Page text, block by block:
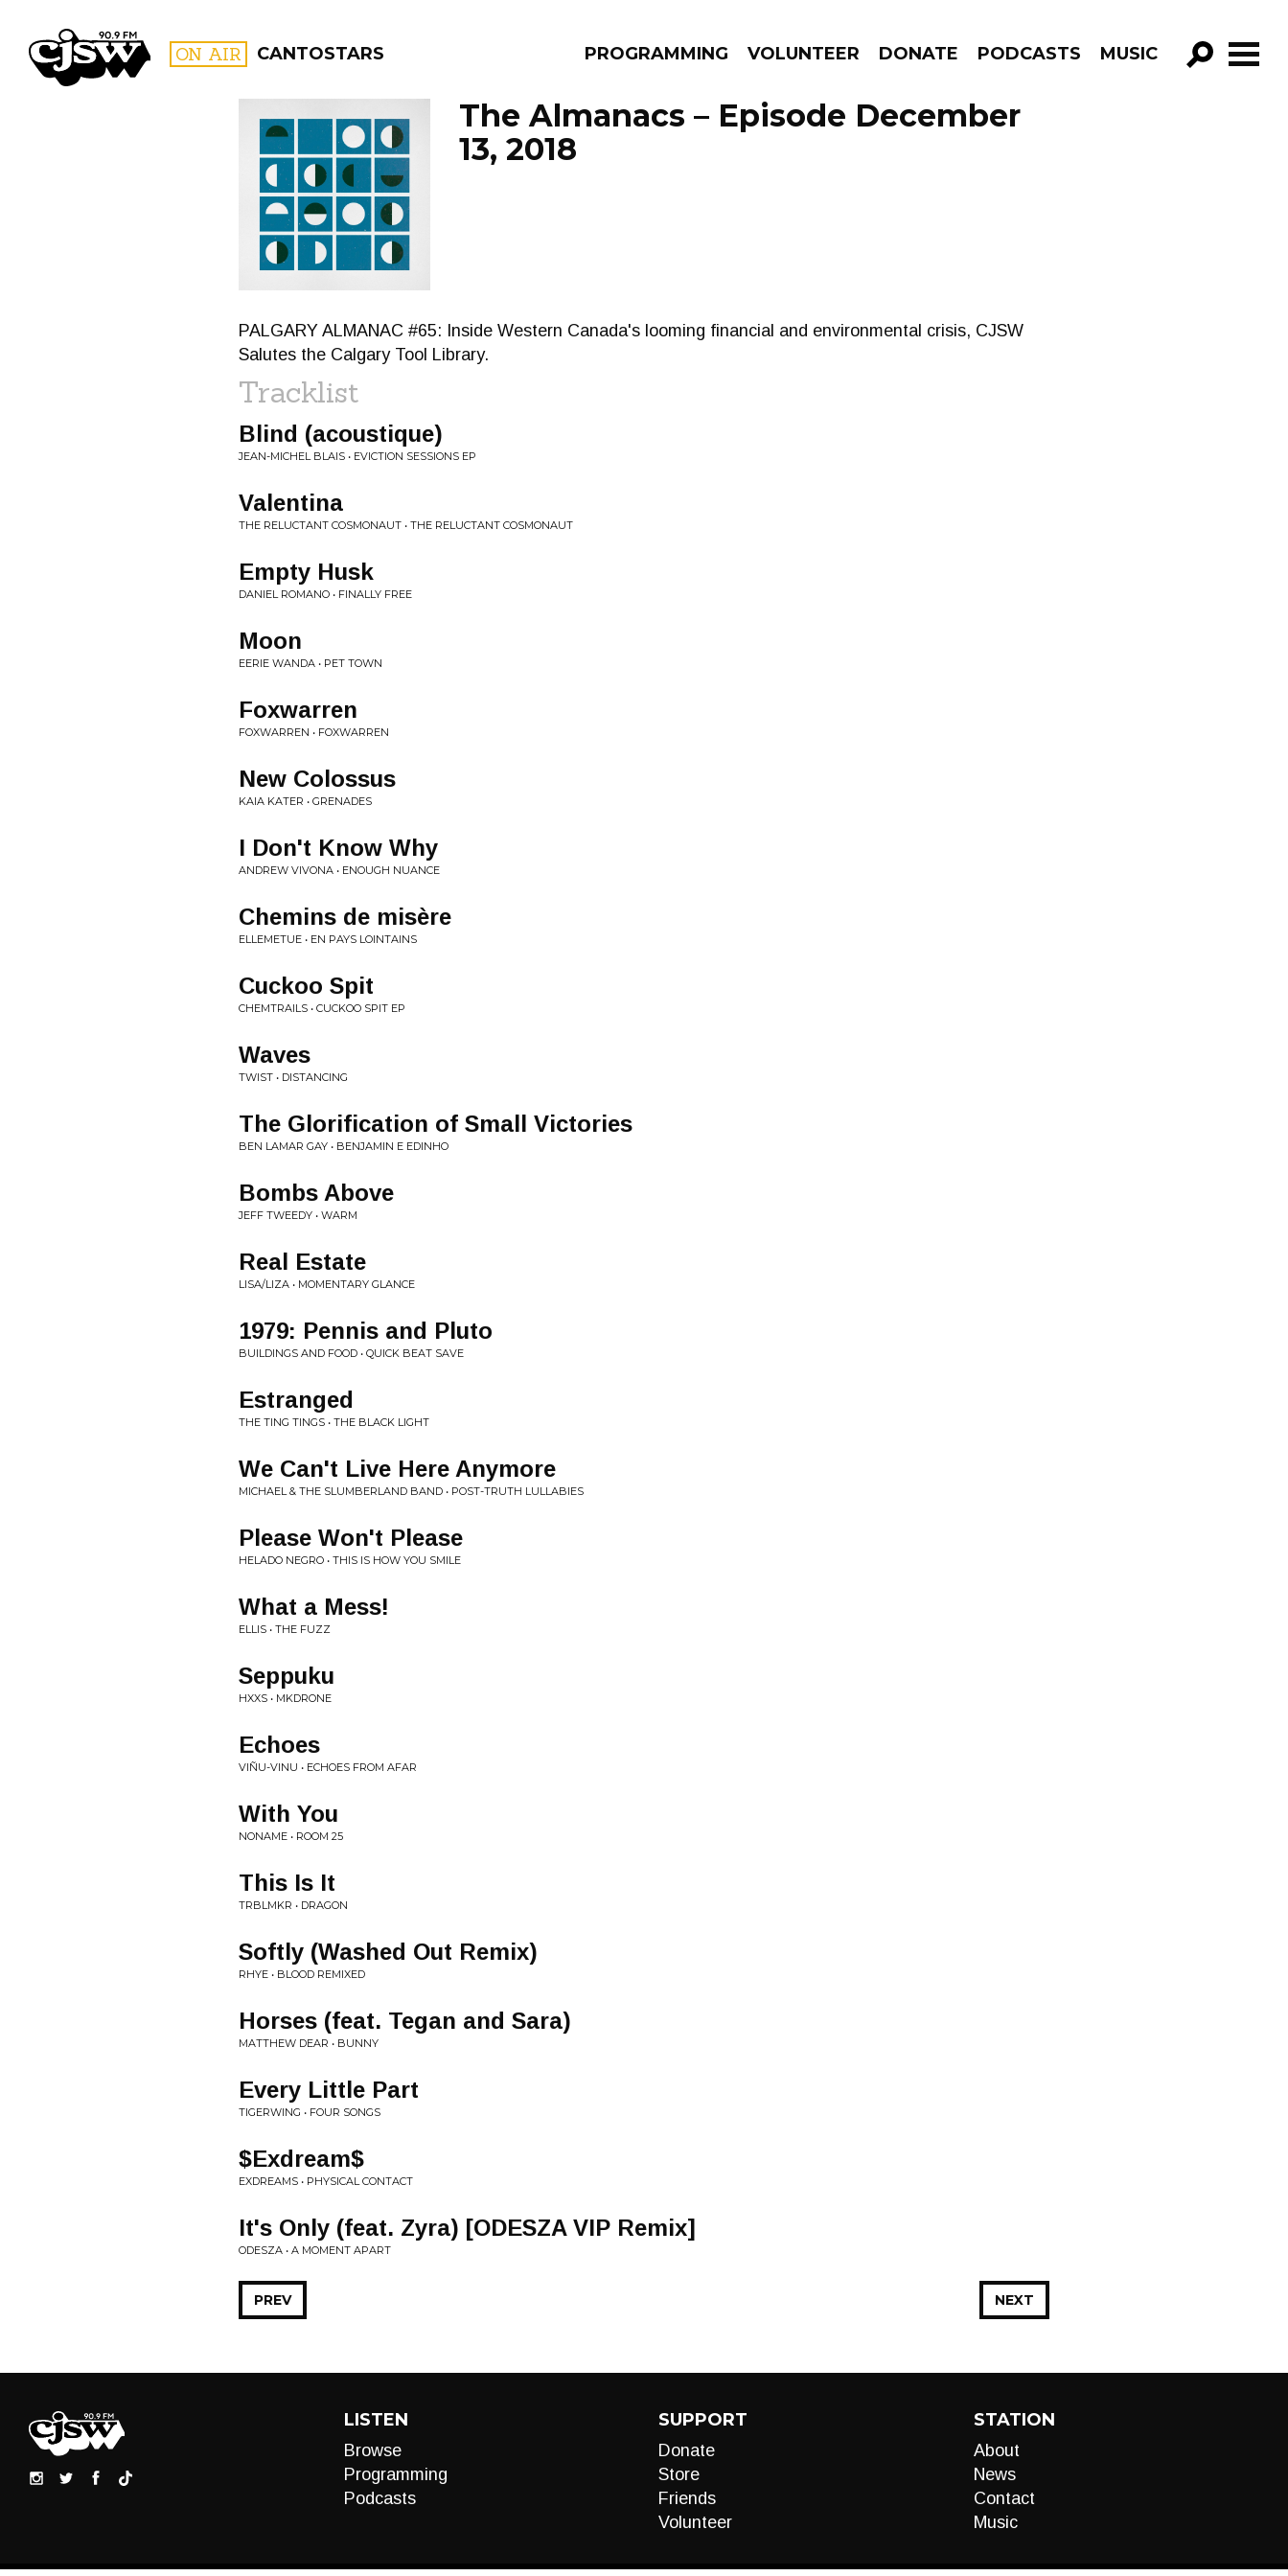
CJSW ON AIR CANTOSTARS PROGRAMMING VOLUNTEER DONATE PODCASTS MUSIC
GO!
FILTER BY:
PROGRAMS
The Almanacs – Episode December
13, 2018
PALGARY ALMANAC #65: Inside Western Canada's looming financial and environmental crisis, CJSW
Salutes the Calgary Tool Library.
Tracklist
Blind (acoustique)
JEAN-MICHEL BLAIS • EVICTION SESSIONS EP
Valentina
THE RELUCTANT COSMONAUT • THE RELUCTANT COSMONAUT
Empty Husk
DANIEL ROMANO • FINALLY FREE
Moon
EERIE WANDA • PET TOWN
Foxwarren
FOXWARREN • FOXWARREN
New Colossus
KAIA KATER • GRENADES
I Don't Know Why
ANDREW VIVONA • ENOUGH NUANCE
Chemins de misère
ELLEMETUE • EN PAYS LOINTAINS
Cuckoo Spit
CHEMTRAILS • CUCKOO SPIT EP
Waves
TWIST • DISTANCING
The Glorification of Small Victories
BEN LAMAR GAY • BENJAMIN E EDINHO
Bombs Above
JEFF TWEEDY • WARM
Real Estate
LISA/LIZA • MOMENTARY GLANCE
1979: Pennis and Pluto
BUILDINGS AND FOOD • QUICK BEAT SAVE
Estranged
THE TING TINGS • THE BLACK LIGHT
We Can't Live Here Anymore
MICHAEL & THE SLUMBERLAND BAND • POST-TRUTH LULLABIES
Please Won't Please
HELADO NEGRO • THIS IS HOW YOU SMILE
What a Mess!
ELLIS • THE FUZZ
Seppuku
HXXS • MKDRONE
Echoes
VIÑU-VINU • ECHOES FROM AFAR
With You
NONAME • ROOM 25
This Is It
TRBLMKR • DRAGON
Softly (Washed Out Remix)
RHYE • BLOOD REMIXED
Horses (feat. Tegan and Sara)
MATTHEW DEAR • BUNNY
Every Little Part
TIGERWING • FOUR SONGS
$Exdream$
EXDREAMS • PHYSICAL CONTACT
It's Only (feat. Zyra) [ODESZA VIP Remix]
ODESZA • A MOMENT APART
NEXT
PREV
LISTEN
Browse
Programming
Podcasts
SUPPORT
Donate
Store
Friends
Volunteer
STATION
About
News
Contact
Music